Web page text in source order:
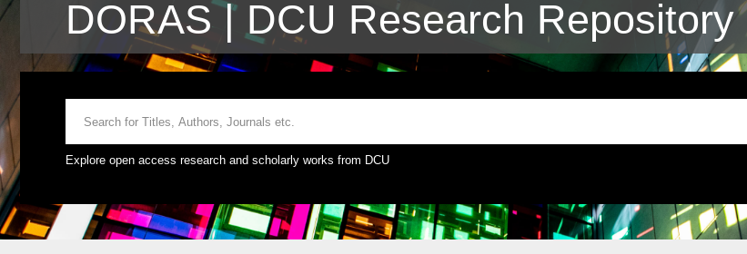
DORAS | DCU Research Repository
Explore open access research and scholarly works from DCU